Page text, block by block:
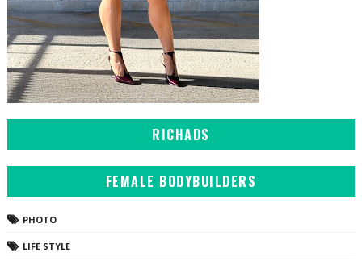
RICHADS
FEMALE BODYBUILDERS
PHOTO
LIFE STYLE